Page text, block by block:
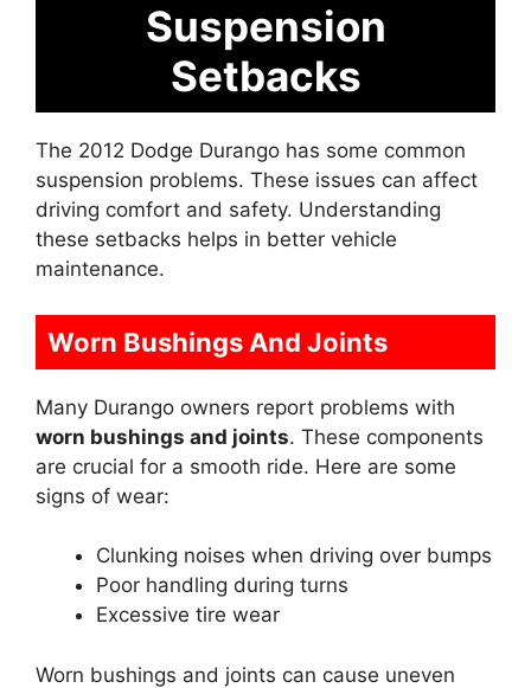
Suspension
Setbacks
The 2012 Dodge Durango has some common
suspension problems. These issues can affect
driving comfort and safety. Understanding
these setbacks helps in better vehicle
maintenance.
Worn Bushings And Joints
Many Durango owners report problems with
worn bushings and joints. These components
are crucial for a smooth ride. Here are some
signs of wear:
Clunking noises when driving over bumps
Poor handling during turns
Excessive tire wear
Worn bushings and joints can cause uneven